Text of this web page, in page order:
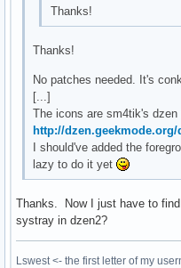
Thanks!
Thanks!
No patches needed. It's
[...]
The icons are sm4tik's
http://
I should've added the
lazy to do it yet
Thanks. Now I just have to
systray in dzen2?
Lswest <- the first letter of my